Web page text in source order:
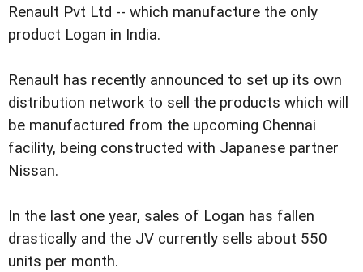
Renault Pvt Ltd -- which manufacture the only
product Logan in India.
Renault has recently announced to set up its own
distribution network to sell the products which will
be manufactured from the upcoming Chennai
facility, being constructed with Japanese partner
Nissan.
In the last one year, sales of Logan has fallen
drastically and the JV currently sells about 550
units per month.